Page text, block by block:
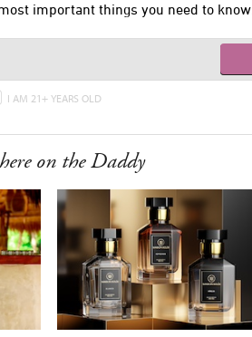
important things you need to know.
I AM 21+ YEARS OLD
on the Daddy